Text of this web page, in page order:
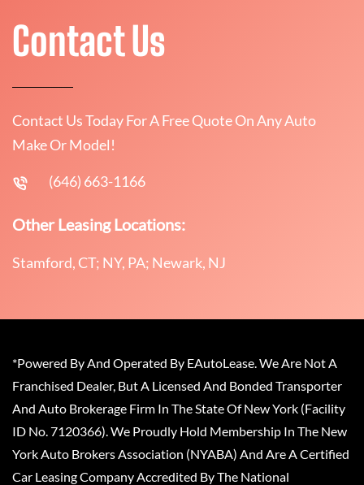
Contact Us
Contact Us Today For A Free Quote On Any Auto
Make Or Model!
(646) 663-1166
Other Leasing Locations:
Stamford, CT; NY, PA; Newark, NJ
*Powered By And Operated By EAutoLease. We Are Not A
Franchised Dealer, But A Licensed And Bonded Transporter
And Auto Brokerage Firm In The State Of New York (Facility
ID No. 7120366). We Proudly Hold Membership In The New
York Auto Brokers Association (NYABA) And Are A Certified
Car Leasing Company Accredited By The National